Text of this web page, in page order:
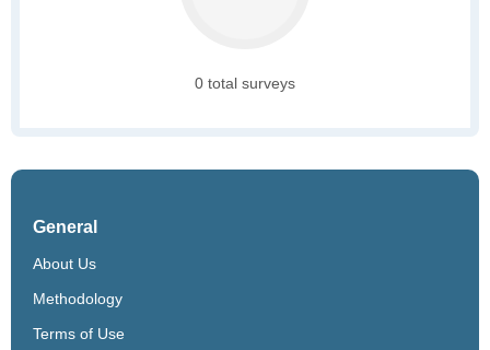
0 total surveys
General
About Us
Methodology
Terms of Use